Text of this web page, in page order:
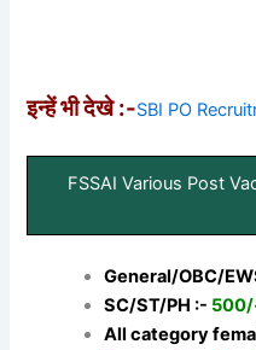
इन्हें भी देखे :-SBI PO
FSSAI Various Post
General/OBC/
SC/ST/PH :-
All category